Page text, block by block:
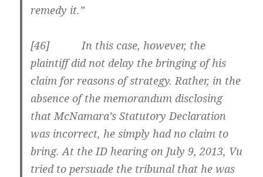
remedy it.”
[46] In this case, however, the
plaintiff did not delay the bringing of his
claim for reasons of strategy. Rather, in the
absence of the memorandum disclosing
that McNamara’s Statutory Declaration
was incorrect, he simply had no claim to
bring. At the ID hearing on July 9, 2013, Vu
tried to persuade the tribunal that he was